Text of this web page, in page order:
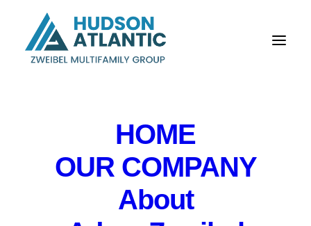
HOME
OUR COMPANY
About